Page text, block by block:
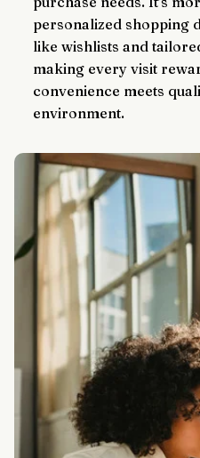
personalized shopping
like wishlists and
making every visit
convenience meets
environment.